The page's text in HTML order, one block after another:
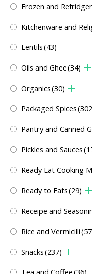
Frozen and
Kitchenware and
Lentils(43)
Oils and Ghee(34)
Organics(30)
Packaged Spices
Pantry and Canned
Pickles and Sauces
Ready Eat Cooking
Ready to Eats(29)
Receipe and
Rice and Vermicilli
Snacks(237)